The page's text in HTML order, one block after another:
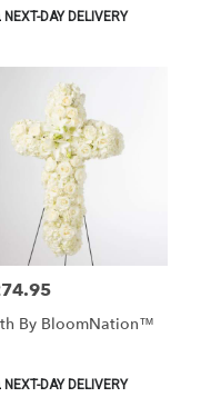
NEXT-DAY DELIVERY
By BloomNation™
NEXT-DAY DELIVERY